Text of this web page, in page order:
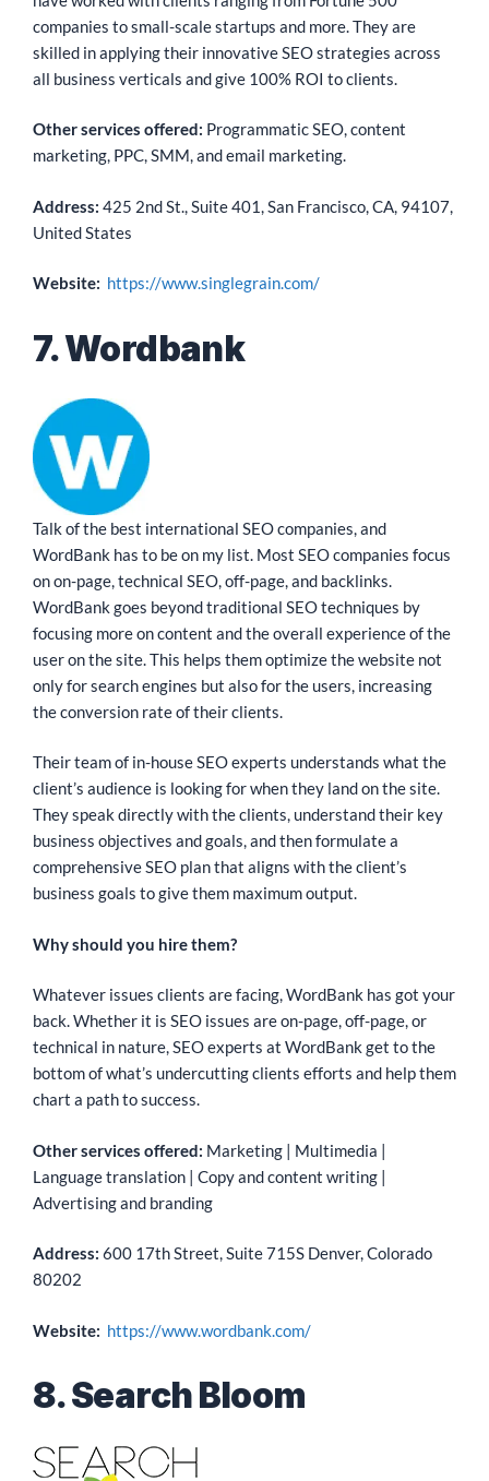
companies to small-scale startups and more. They are
skilled in applying their innovative SEO strategies across
all business verticals and give 100% ROI to clients.
Other services offered: Programmatic SEO, content
marketing, PPC, SMM, and email marketing.
Address: 425 2nd St., Suite 401, San Francisco, CA, 94107,
United States
Website: https://www.singlegrain.com/
7. Wordbank
Talk of the best international SEO companies, and
WordBank has to be on my list. Most SEO companies focus
on on-page, technical SEO, off-page, and backlinks.
WordBank goes beyond traditional SEO techniques by
focusing more on content and the overall experience of the
user on the site. This helps them optimize the website not
only for search engines but also for the users, increasing
the conversion rate of their clients.
Their team of in-house SEO experts understands what the
client’s audience is looking for when they land on the site.
They speak directly with the clients, understand their key
business objectives and goals, and then formulate a
comprehensive SEO plan that aligns with the client’s
business goals to give them maximum output.
Why should you hire them?
Whatever issues clients are facing, WordBank has got your
back. Whether it is SEO issues are on-page, off-page, or
technical in nature, SEO experts at WordBank get to the
bottom of what’s undercutting clients efforts and help them
chart a path to success.
Other services offered: Marketing | Multimedia |
Language translation | Copy and content writing |
Advertising and branding
Address: 600 17th Street, Suite 715S Denver, Colorado
80202
Website: https://www.wordbank.com/
8. Search Bloom